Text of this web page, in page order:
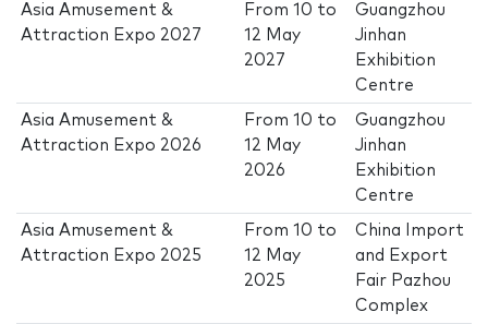
Asia Amusement &
Attraction Expo 2027
From10 to
12 May
2027
Guangzhou
Jinhan
Exhibition
Centre
Asia Amusement &
Attraction Expo 2026
From10 to
12 May
2026
Guangzhou
Jinhan
Exhibition
Centre
Asia Amusement &
Attraction Expo 2025
From10 to
12 May
2025
China Import
and Export
Fair Pazhou
Complex